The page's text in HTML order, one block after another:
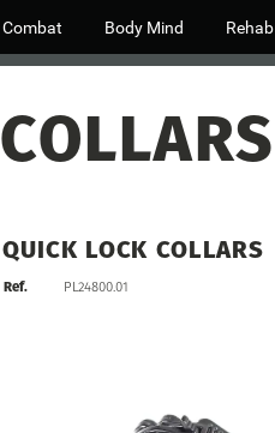
Combat Body Mind Rehab
COLLARS
QUICK LOCK COLLARS
Ref. PL24800.01